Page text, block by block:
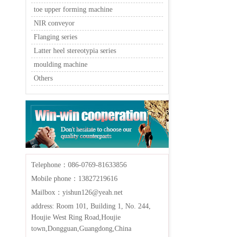
toe upper forming machine
NIR conveyor
Flanging series
Latter heel stereotypia series
moulding machine
Others
Telephone：086-0769-81633856
Mobile phone：13827219616
Mailbox：yishun126@yeah.net
address: Room 101, Building 1, No. 244,
Houjie West Ring Road,Houjie
town,Dongguan,Guangdong,China